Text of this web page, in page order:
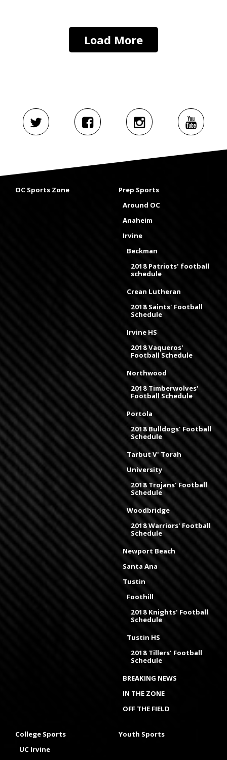
Load More
OC Sports Zone
Prep Sports
Around OC
Anaheim
Irvine
Beckman
2018 Patriots' football
schedule
Crean Lutheran
2018 Saints' Football
Schedule
Irvine HS
2018 Vaqueros'
Football Schedule
Northwood
2018 Timberwolves'
Football Schedule
Portola
2018 Bulldogs' Football
Schedule
Tarbut V' Torah
University
2018 Trojans' Football
Schedule
Woodbridge
2018 Warriors' Football
Schedule
Newport Beach
Santa Ana
Tustin
Foothill
2018 Knights' Football
Schedule
Tustin HS
2018 Tillers' Football
Schedule
BREAKING NEWS
IN THE ZONE
OFF THE FIELD
College Sports
UC Irvine
Youth Sports